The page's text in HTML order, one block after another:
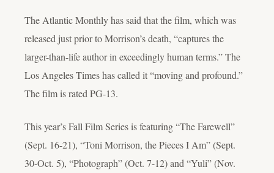
The Atlantic Monthly has said that the film, which was
released just prior to Morrison’s death, “captures the
larger-than-life author in exceedingly human terms.” The
Los Angeles Times has called it “moving and profound.”
The film is rated PG-13.
This year’s Fall Film Series is featuring “The Farewell”
(Sept. 16-21), “Toni Morrison, the Pieces I Am” (Sept.
30-Oct. 5), “Photograph” (Oct. 7-12) and “Yuli” (Nov.